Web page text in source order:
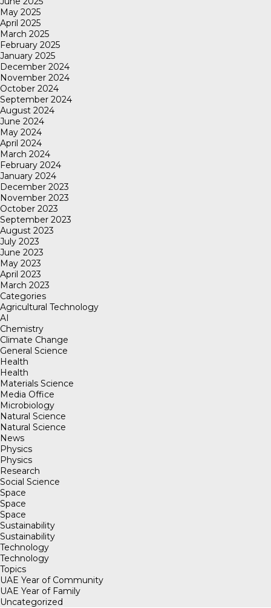
May 2025
April 2025
March 2025
February 2025
January 2025
December 2024
November 2024
October 2024
September 2024
August 2024
June 2024
May 2024
April 2024
March 2024
February 2024
January 2024
December 2023
November 2023
October 2023
September 2023
August 2023
July 2023
June 2023
May 2023
April 2023
March 2023
Categories
Agricultural Technology
AI
Chemistry
Climate Change
General Science
Health
Health
Materials Science
Media Office
Microbiology
Natural Science
Natural Science
News
Physics
Physics
Research
Social Science
Space
Space
Space
Sustainability
Sustainability
Technology
Technology
Topics
UAE Year of Community
UAE Year of Family
Uncategorized